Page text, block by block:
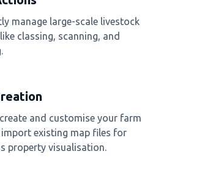
manage large-scale livestock
classing, scanning, and
and customise your farm
import existing map files for
property visualisation.